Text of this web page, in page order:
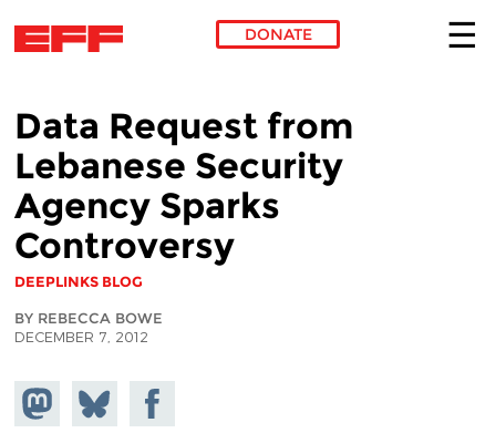
DONATE
Data Request from
Lebanese Security
Agency Sparks
Controversy
DEEPLINKS BLOG
BY REBECCA BOWE
DECEMBER 7, 2012
Share on
Mastodon
Share
on
Share on
Facebook